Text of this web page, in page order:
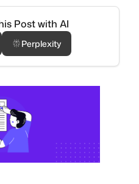
Post with AI
Perplexity